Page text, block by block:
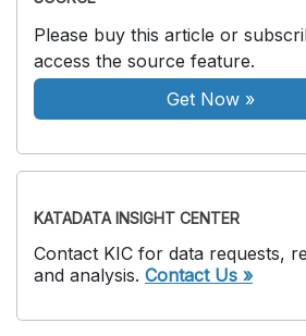
Please buy this article or
access the source feature.
Get Now»
KATADATA INSIGHT CENTER
Contact KIC for data requests,
and analysis. Contact Us »